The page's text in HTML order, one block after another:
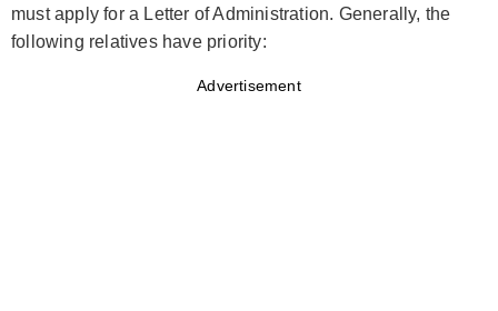
must apply for a Letter of Administration. Generally, the
following relatives have priority:
Advertisement